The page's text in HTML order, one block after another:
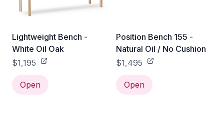
Lightweight Bench -
White Oil Oak
$1,195
Open
Position Bench 155 -
Natural Oil / No Cushion
$1,495
Open